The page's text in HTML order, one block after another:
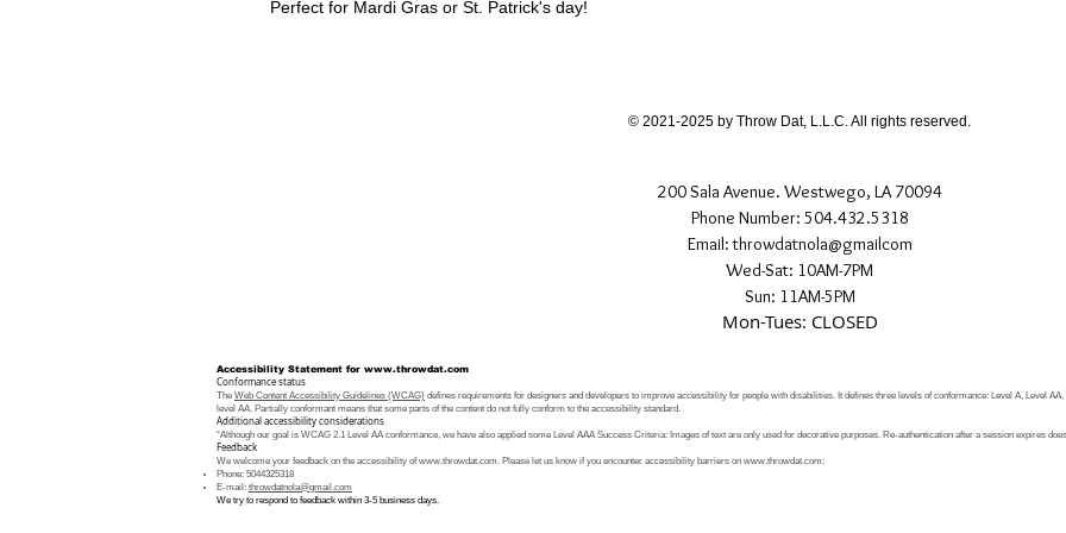
Perfect for Mardi Gras or St. Patrick's day!
200 Sala Avenue. Westwego, LA 70094
Phone Number: 504.432.5318
Email: throwdatnola@gmailcom
Wed-Sat: 10AM-7PM
Sun: 11AM-5PM
Mon-Tues: CLOSED
© 2021-2025 by Throw Dat, L.L.C. All rights reserved.
Accessibility Statement for www.throwdat.com
Conformance status
The Web Content Accessibility Guidelines (WCAG) defines requirements for designers and developers to improve accessibility for people with disabilities. It defines three levels of conformance: Level A, Level AA,
level AA. Partially conformant means that some parts of the content do not fully conform to the accessibility standard.
Additional accessibility considerations
“Although our goal is WCAG 2.1 Level AA conformance, we have also applied some Level AAA Success Criteria: Images of text are only used for decorative purposes. Re-authentication after a session expires
Feedback
We welcome your feedback on the accessibility of www.throwdat.com. Please let us know if you encounter accessibility barriers on www.throwdat.com:
Phone: 5044325318
E-mail: throwdatnola@gmail.com
We try to respond to feedback within 3-5 business days.